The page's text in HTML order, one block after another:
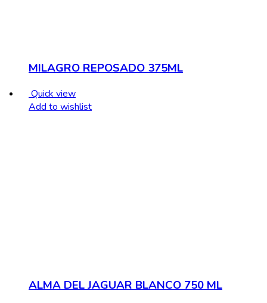
MILAGRO REPOSADO 375ML
Quick view
Add to wishlist
ALMA DEL JAGUAR BLANCO 750 ML